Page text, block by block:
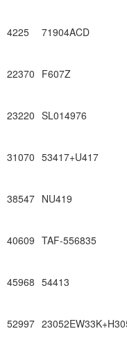
4225 71904ACD
22370 F607Z
23220 SL014976
31070 53417+U417
38547 NU419
40609 TAF-556835
45968 54413
52997